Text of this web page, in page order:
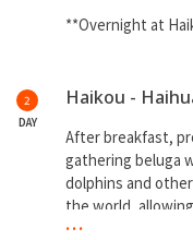
**Overnight at
2
DAY
Haikou -
After breakfast,
gathering beluga
dolphins and
the world,
Then visit
...